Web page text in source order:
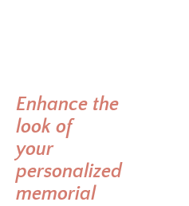
Enhance the
look of
your
personalized
memorial